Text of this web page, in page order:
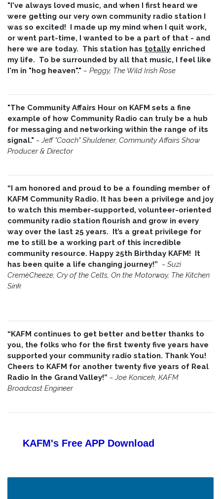
"I've always loved music, and when I first heard we
were getting our very own community radio station I
was so excited! I made up my mind when I quit work,
or went part-time, I wanted to be a part of that - and
here we are today. This station has totally enriched
my life. To be surrounded by all that music, I feel like
I'm in "hog heaven"." ~ Peggy, The Wild Irish Rose
"The Community Affairs Hour on KAFM sets a fine
example of how Community Radio can truly be a hub
for messaging and networking within the range of its
signal." ~ Jeff "Coach" Shuldener, Community Affairs Show
Producer & Director
“I am honored and proud to be a founding member of
KAFM Community Radio. It has been a privilege and joy
to watch this member-supported, volunteer-oriented
community radio station flourish and grow in every
way over the last 25 years. It’s a great privilege for
me to still be a working part of this incredible
community resource. Happy 25th Birthday KAFM! It
has been quite a life changing journey!” ~ Suzi
CremèCheeze, Cry of the Celts, On the Motorway, The Kitchen
Sink
“KAFM continues to get better and better thanks to
you, the folks who for the first twenty five years have
supported your community radio station. Thank You!
Cheers to KAFM for another twenty five years of Real
Radio In the Grand Valley!” ~ Joe Konicek, KAFM
Broadcast Engineer
KAFM's Free APP Download